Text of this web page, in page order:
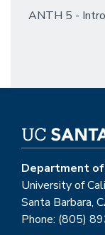
ANTH 5 -
Department
University of
Santa Barbara,
Phone: (805)